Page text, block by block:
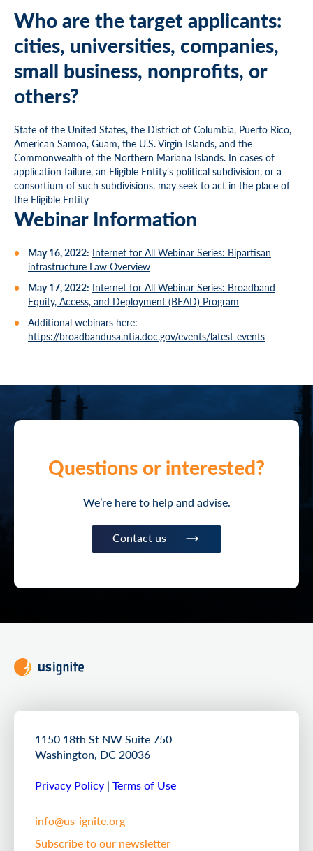
Who are the target applicants:
cities, universities, companies,
small business, nonprofits, or
others?
State of the United States, the District of Columbia, Puerto Rico,
American Samoa, Guam, the U.S. Virgin Islands, and the
Commonwealth of the Northern Mariana Islands. In cases of
application failure, an Eligible Entity’s political subdivision, or a
consortium of such subdivisions, may seek to act in the place of
the Eligible Entity
Webinar Information
May 16, 2022: Internet for All Webinar Series: Bipartisan
infrastructure Law Overview
May 17, 2022: Internet for All Webinar Series: Broadband
Equity, Access, and Deployment (BEAD) Program
Additional webinars here:
https://broadbandusa.ntia.doc.gov/events/latest-events
Questions or interested?
We’re here to help and advise.
Contact us
1150 18th St NW Suite 750
Washington, DC 20036
Privacy Policy | Terms of Use
info@us-ignite.org
Subscribe to our newsletter